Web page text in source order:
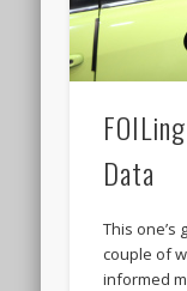
Data
This
couple of
informed